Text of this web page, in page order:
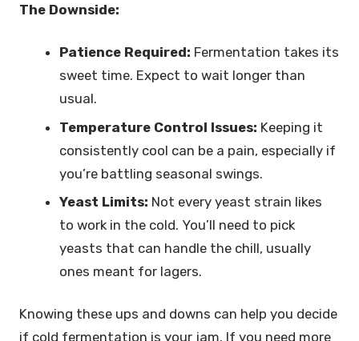
The Downside:
Patience Required: Fermentation takes its
sweet time. Expect to wait longer than
usual.
Temperature Control Issues: Keeping it
consistently cool can be a pain, especially if
you’re battling seasonal swings.
Yeast Limits: Not every yeast strain likes
to work in the cold. You’ll need to pick
yeasts that can handle the chill, usually
ones meant for lagers.
Knowing these ups and downs can help you decide
if cold fermentation is your jam. If you need more